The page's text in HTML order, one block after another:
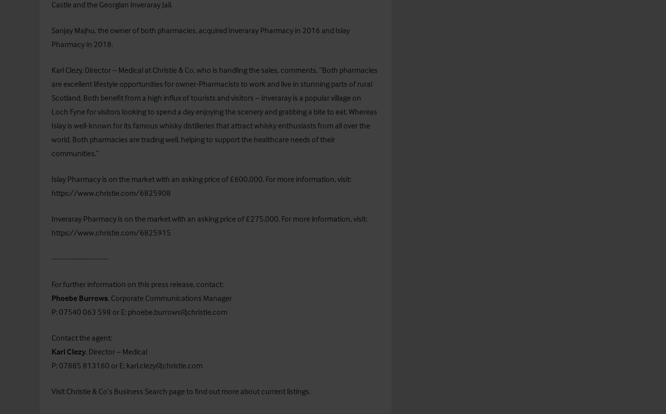
Castle and the Georgian Inveraray Jail.
Sanjay Majhu, the owner of both pharmacies, acquired Inveraray Pharmacy in 2016 and Islay
Pharmacy in 2018.
Karl Clezy, Director – Medical at Christie & Co, who is handling the sales, comments, “Both pharmacies
are excellent lifestyle opportunities for owner-Pharmacists to work and live in stunning parts of rural
Scotland. Both benefit from a high influx of tourists and visitors – Inveraray is a popular village on
Loch Fyne for visitors looking to spend a day enjoying the scenery and grabbing a bite to eat. Whereas
Islay is well-known for its famous whisky distilleries that attract whisky enthusiasts from all over the
world. Both pharmacies are trading well, helping to support the healthcare needs of their
communities.”
Islay Pharmacy is on the market with an asking price of £600,000. For more information, visit:
https://www.christie.com/6825908
Inveraray Pharmacy is on the market with an asking price of £275,000. For more information, visit:
https://www.christie.com/6825915
-----------------------
For further information on this press release, contact:
Phoebe Burrows, Corporate Communications Manager
P: 07540 063 598 or E: phoebe.burrows@christie.com
Contact the agent:
Karl Clezy, Director – Medical
P: 07885 813160 or E: karl.clezy@christie.com
Visit Christie & Co’s Business Search page to find out more about current listings.